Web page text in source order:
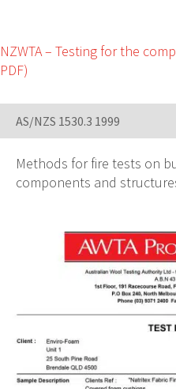
NZWTA – Testing for the
PDF)
AS/NZS 1530.3 1999
Methods for fire tests on
components and